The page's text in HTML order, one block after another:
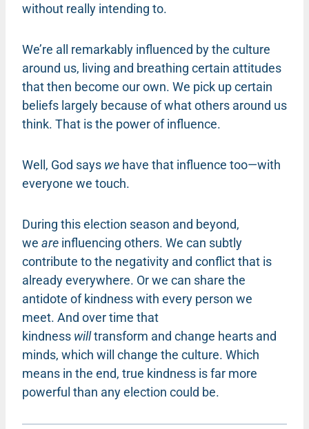
without really intending to.
We’re all remarkably influenced by the culture
around us, living and breathing certain attitudes
that then become our own. We pick up certain
beliefs largely because of what others around us
think. That is the power of influence.
Well, God says we have that influence too—with
everyone we touch.
During this election season and beyond,
we are influencing others. We can subtly
contribute to the negativity and conflict that is
already everywhere. Or we can share the
antidote of kindness with every person we
meet. And over time that
kindness willtransform and change hearts and
minds, which will change the culture. Which
means in the end, true kindness is far more
powerful than any election could be.